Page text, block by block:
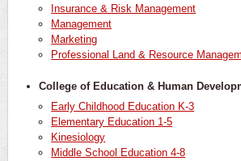
Insurance & Risk Management
Management
Marketing
Professional Land & Resource
College of Education & Human
Early Childhood Education K-3
Elementary Education 1-5
Kinesiology
Middle School Education 4-8